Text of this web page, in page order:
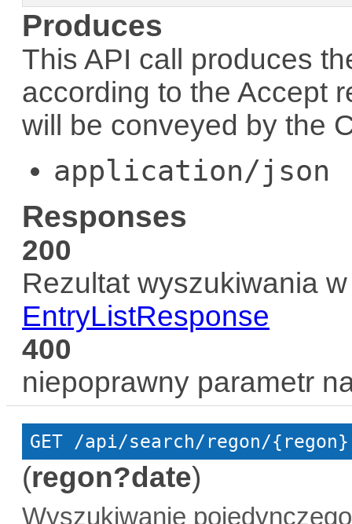
Produces
This API call produces
according to the Accept
will be conveyed by the
application/json
Responses
200
Rezultat wyszukiwania
EntryListResponse
400
niepoprawny parametr
GET /api/search/regon/{regon}
(regon?date)
Wyszukiwanie